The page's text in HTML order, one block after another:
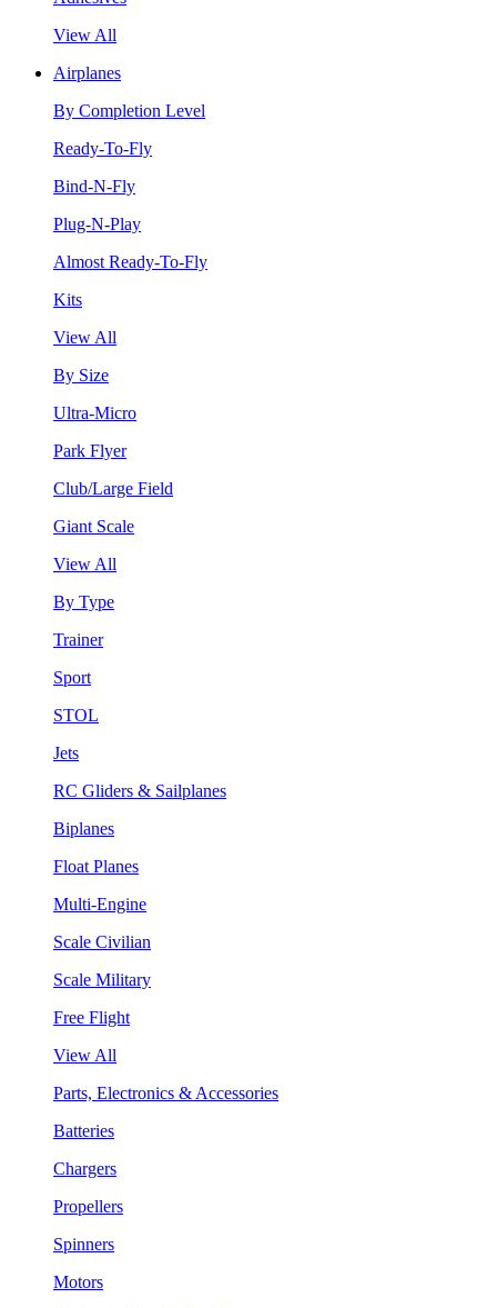
View All
Airplanes
By Completion Level
Ready-To-Fly
Bind-N-Fly
Plug-N-Play
Almost Ready-To-Fly
Kits
View All
By Size
Ultra-Micro
Park Flyer
Club/Large Field
Giant Scale
View All
By Type
Trainer
Sport
STOL
Jets
RC Gliders & Sailplanes
Biplanes
Float Planes
Multi-Engine
Scale Civilian
Scale Military
Free Flight
View All
Parts, Electronics & Accessories
Batteries
Chargers
Propellers
Spinners
Motors